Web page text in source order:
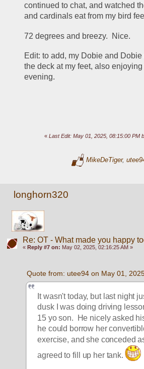
continued to chat, and watched
and cardinals eat from my bird
72 degrees and breezy.  Nice.
Edit: to add, my Dobie and
the deck at my feet, also
evening.
«Last Edit: May 01, 2025, 08:15:00 PM
MikeDeTiger,
longhorn320
Re: OT - What made you happy
« Reply #7 on: May 02, 2025, 02:16:25 AM »
Quote from: utee94 on May 01,
It wasn't today, but last night
dusk I was doing driving
15 yo son.  He nicely asked
he could borrow her
exercise, and she conceded
agreed to fill up her tank.